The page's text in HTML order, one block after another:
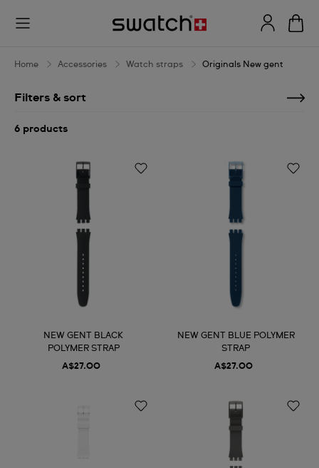
Originals
gent
Home Accessories Watch straps Originals New gent
Filters & sort
6 products
NEW GENT BLACK
POLYMER STRAP
A$27.00
NEW GENT BLUE POLYMER
STRAP
A$27.00